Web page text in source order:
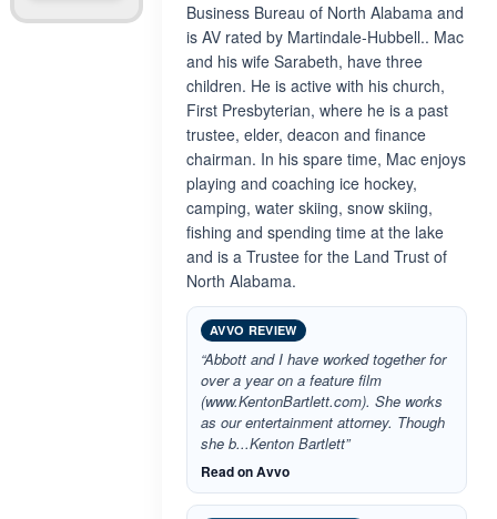
Business Bureau of North Alabama and
is AV rated by Martindale-Hubbell.. Mac
and his wife Sarabeth, have three
children. He is active with his church,
First Presbyterian, where he is a past
trustee, elder, deacon and finance
chairman. In his spare time, Mac enjoys
playing and coaching ice hockey,
camping, water skiing, snow skiing,
fishing and spending time at the lake
and is a Trustee for the Land Trust of
North Alabama.
AVVO REVIEW
“Abbott and I have worked together for
over a year on a feature film
(www.KentonBartlett.com). She works
as our entertainment attorney. Though
she b...Kenton Bartlett”
Read on Avvo